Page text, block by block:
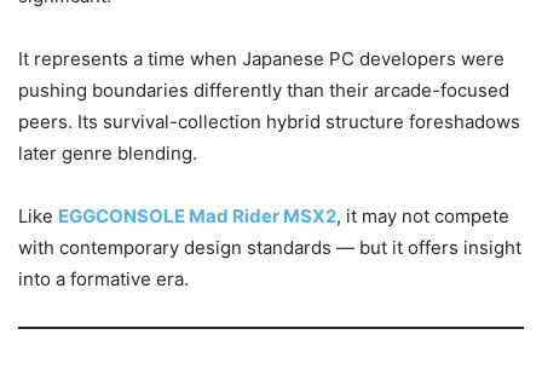
It represents a time when Japanese PC developers were
pushing boundaries differently than their arcade-focused
peers. Its survival-collection hybrid structure foreshadows
later genre blending.
Like EGGCONSOLE Mad Rider MSX2, it may not compete
with contemporary design standards — but it offers insight
into a formative era.